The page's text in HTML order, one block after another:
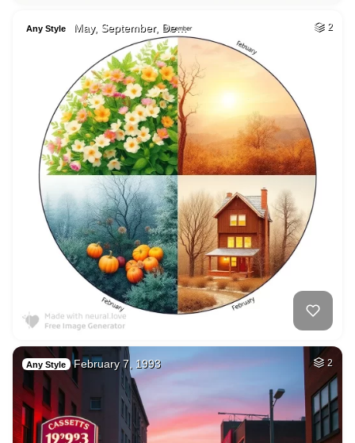
Any Style May, September, De… 2
Any Style February 7, 1993 2